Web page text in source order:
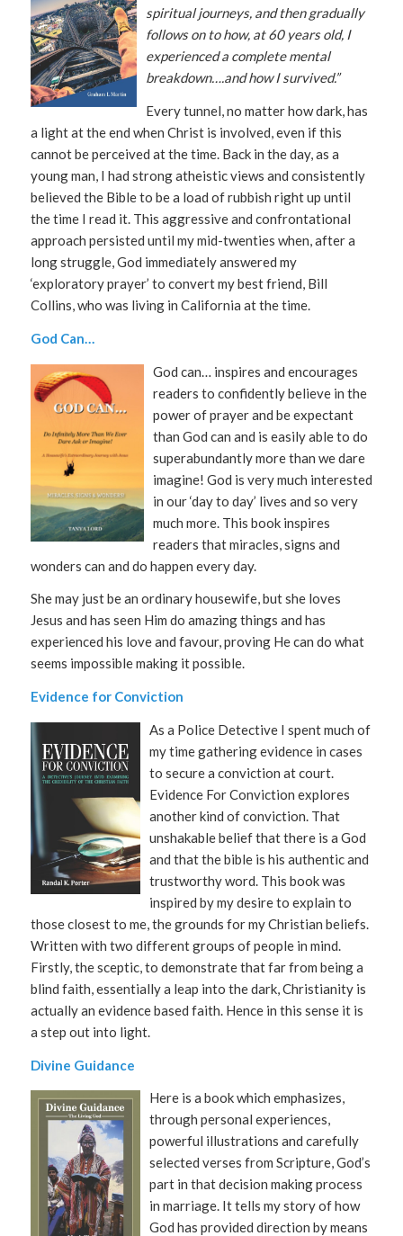
spiritual journeys, and then gradually
follows on to how, at 60 years old, I
experienced a complete mental
breakdown….and how I survived.”
Every tunnel, no matter how dark, has
a light at the end when Christ is involved, even if this
cannot be perceived at the time. Back in the day, as a
young man, I had strong atheistic views and consistently
believed the Bible to be a load of rubbish right up until
the time I read it. This aggressive and confrontational
approach persisted until my mid-twenties when, after a
long struggle, God immediately answered my
‘exploratory prayer’ to convert my best friend, Bill
Collins, who was living in California at the time.
God Can…
God can… inspires and encourages
readers to confidently believe in the
power of prayer and be expectant
than God can and is easily able to do
superabundantly more than we dare
imagine! God is very much interested
in our ‘day to day’ lives and so very
much more. This book inspires
readers that miracles, signs and
wonders can and do happen every day.
She may just be an ordinary housewife, but she loves
Jesus and has seen Him do amazing things and has
experienced his love and favour, proving He can do what
seems impossible making it possible.
Evidence for Conviction
As a Police Detective I spent much of
my time gathering evidence in cases
to secure a conviction at court.
Evidence For Conviction explores
another kind of conviction. That
unshakable belief that there is a God
and that the bible is his authentic and
trustworthy word. This book was
inspired by my desire to explain to
those closest to me, the grounds for my Christian beliefs.
Written with two different groups of people in mind.
Firstly, the sceptic, to demonstrate that far from being a
blind faith, essentially a leap into the dark, Christianity is
actually an evidence based faith. Hence in this sense it is
a step out into light.
Divine Guidance
Here is a book which emphasizes,
through personal experiences,
powerful illustrations and carefully
selected verses from Scripture, God’s
part in that decision making process
in marriage. It tells my story of how
God has provided direction by means